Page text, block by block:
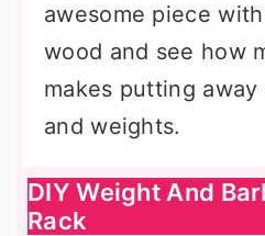
awesome piece
wood and see how
makes putting
and weights.
DIY Weight And
Rack